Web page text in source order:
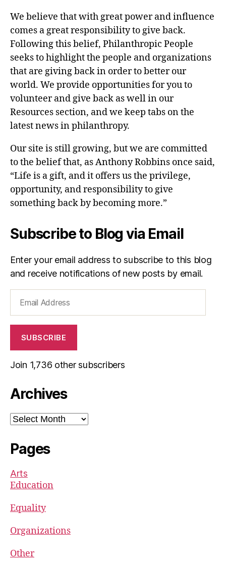
We believe that with great power and influence
comes a great responsibility to give back.
Following this belief, Philanthropic People
seeks to highlight the people and organizations
that are giving back in order to better our
world. We provide opportunities for you to
volunteer and give back as well in our
Resources section, and we keep tabs on the
latest news in philanthropy.
Our site is still growing, but we are committed
to the belief that, as Anthony Robbins once said,
“Life is a gift, and it offers us the privilege,
opportunity, and responsibility to give
something back by becoming more.”
Subscribe to Blog via Email
Enter your email address to subscribe to this blog
and receive notifications of new posts by email.
Address
SUBSCRIBE
Join 1,736 other subscribers
Archives
Archives
Pages
Arts
Education
Equality
Organizations
Other